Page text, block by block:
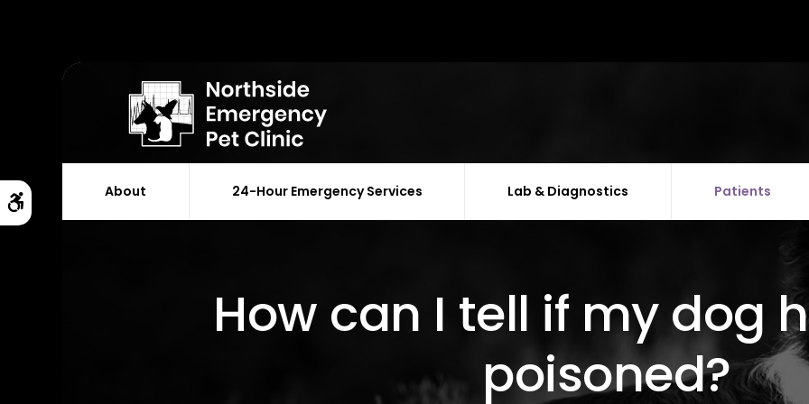
Accessible Version
About 24-Hour Emergency Services Lab & Diagnostics Patients
How can I tell if my dog
poisoned?